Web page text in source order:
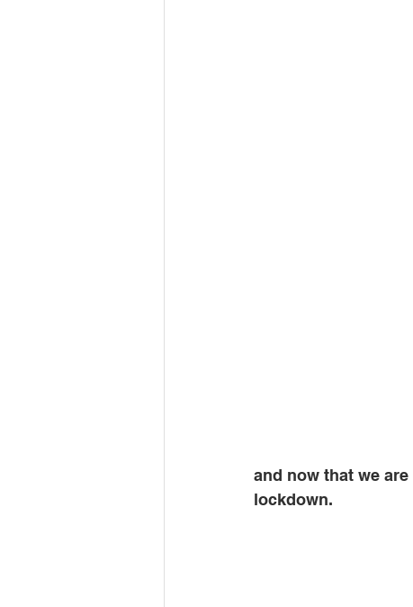
and now that we
lockdown.